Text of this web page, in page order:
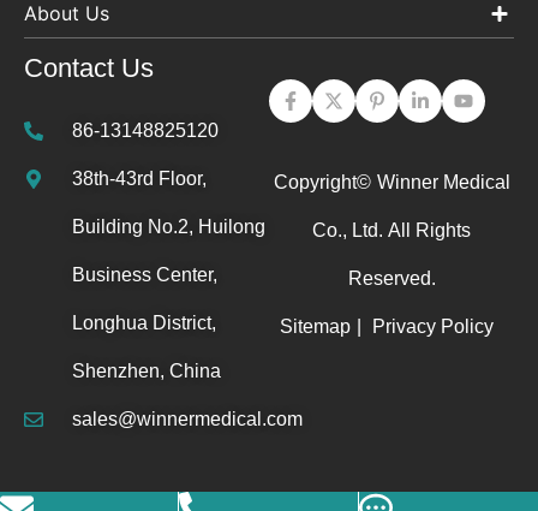
About Us
Contact Us
86-13148825120
38th-43rd Floor,
Building No.2, Huilong
Business Center,
Longhua District,
Shenzhen, China
sales@winnermedical.com
Copyright© Winner Medical
Co., Ltd. All Rights
Reserved.
Sitemap Privacy Policy